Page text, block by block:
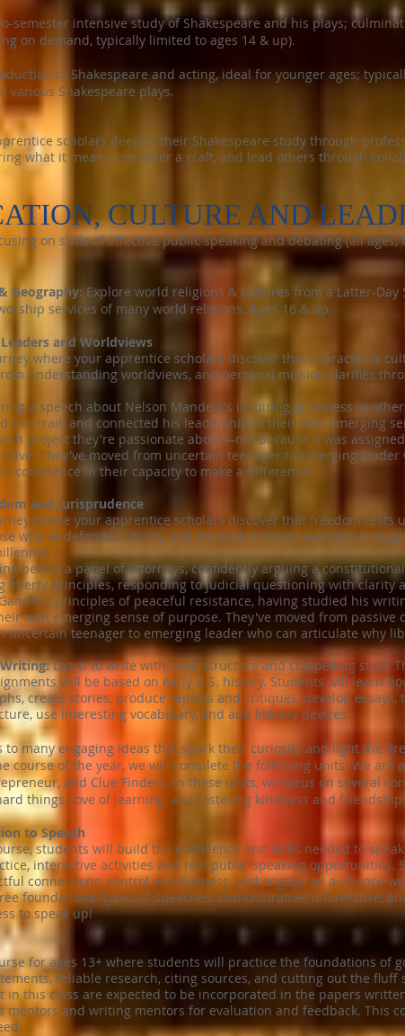
semester intensive study of Shakespeare and his plays;
on demand, typically limited to ages 14 & up).
to Shakespeare and acting, ideal for younger ages;
various Shakespeare plays.
scholars deepen their Shakespeare study through
what it means to master a craft, and lead others through
CULTURE AND
on skills of effective public speaking and debating (all
Geography: Explore world religions & cultures from a Latter-
services of many world religions. Ages 16 & up.
and Worldviews
where your apprentice scholars discover that character is
understanding worldviews, and personal mission clarifies
a speech about Nelson Mandela's inspiring greatness in
this trait, and connected his leadership to their own emerging
project they're passionate about—not because it was
They've moved from uncertain teenager to emerging
confidence in their capacity to make a difference.
and Jurisprudence
where your apprentice scholars discover that freedom rests
who've defended liberty, and personal mission awakens
before a panel of attorneys, confidently arguing a
liberty principles, responding to judicial questioning with clarity
principles of peaceful resistance, having studied his
own emerging sense of purpose. They've moved from
teenager to emerging leader who can articulate why
Learn to write with clear structure and compelling style!
will be based on early U.S. history. Students will learn
create stories, produce reports and critiques, develop
use interesting vocabulary, and add literary devices.
to many engaging ideas that spark their curiosity and light the
course of the year, we will complete the following units: We are
and Clue Finders. In these units, we focus on several
things, love of learning, and fostering kindness and
to Speech
students will build the confidence and skills needed to
interactive activities and real public speaking opportunities.
connections, control nervousness, and engage an audience
foundational types of speeches: demonstrative, informative,
to speak up!
for ages 13+ where students will practice the foundations of
reliable research, citing sources, and cutting out the fluff
in this class are expected to be incorporated in the papers
mentors and writing mentors for evaluation and feedback. This